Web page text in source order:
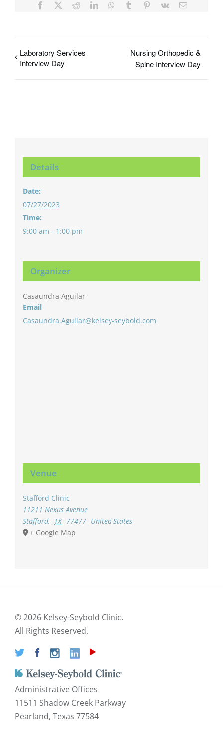
Facebook RedditLinkedInWhatsApp
Tumblr Pinterest
Vk Email
Laboratory Services
Interview Day
Nursing Orthopedic &
Spine Interview Day
Details
Date:
07/27/2023
Time:
9:00 am - 1:00 pm
Organizer
Casaundra Aguilar
Email
Casaundra.Aguilar@kelsey-seybold.com
Venue
Stafford Clinic
11211 Nexus Avenue
Stafford, TX 77477 United States
+ Google Map
©2026 Kelsey-Seybold Clinic.
All Rights Reserved.
Administrative Offices
11511 Shadow Creek Parkway
Pearland, Texas 77584